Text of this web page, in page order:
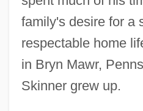
family's desire for a
respectable home
in Bryn Mawr,
Skinner grew up.